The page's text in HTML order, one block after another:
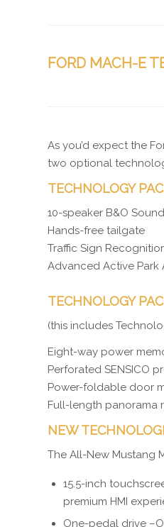
FORD MACH-E
As you’d expect the
two optional
TECHNOLOGY
10-speaker B&O
Hands-free tailgate
Traffic Sign
Advanced Active Park
TECHNOLOGY
(this includes
Eight-way power
Perforated SENSICO
Power-foldable door
Full-length panorama
NEW
The All-New Mustang
15.5-inch
premium HMI
One-pedal drive